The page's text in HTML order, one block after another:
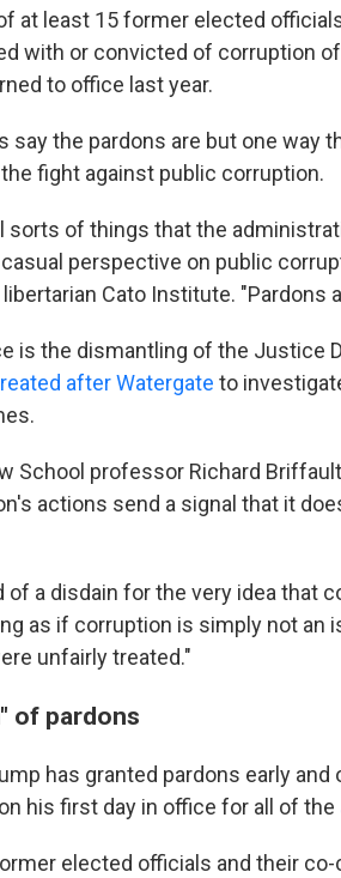
at least 15 former elected
with or convicted of corruption
to office last year.
say the pardons are but one way
fight against public corruption.
sorts of things that the
perspective on public
Cato Institute. "Pardons
is the dismantling of the Justice
after Watergate to
School professor Richard
actions send a signal that it
of a disdain for the very idea that
as if corruption is simply not an
unfairly treated."
of pardons
has granted pardons early
his first day in office for all of the
elected officials and their